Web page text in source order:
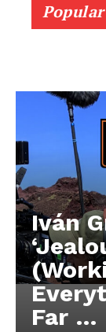
Popular
Iván
Far …